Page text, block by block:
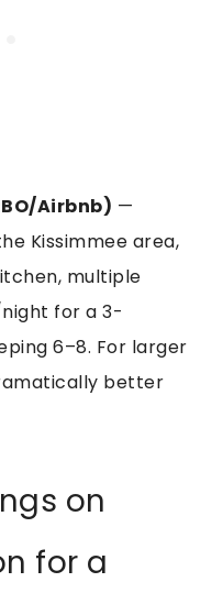
Airbnb) —
Kissimmee area,
multiple
for a 3-
6–8. For larger
better
on
for a